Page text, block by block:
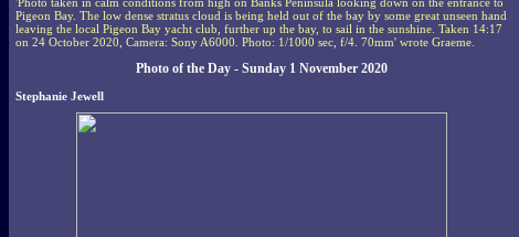
Pigeon Bay. The low dense stratus cloud is being held out of the bay by some great unseen hand
leaving the local Pigeon Bay yacht club, further up the bay, to sail in the sunshine. Taken 14:17
on 24 October 2020, Camera: Sony A6000. Photo: 1/1000 sec, f/4. 70mm' wrote Graeme.
Photo of the Day - Sunday 1 November 2020
Stephanie Jewell